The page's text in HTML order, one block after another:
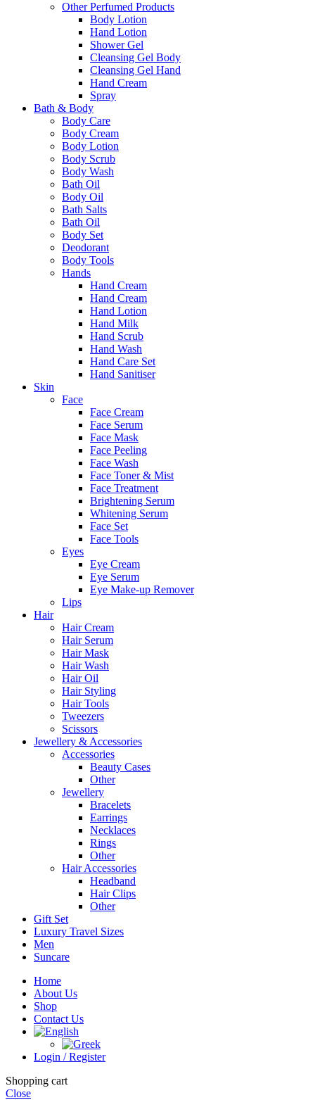
Other Perfumed Products
Body Lotion
Hand Lotion
Shower Gel
Cleansing Gel Body
Cleansing Gel Hand
Hand Cream
Spray
Bath & Body
Body Care
Body Cream
Body Lotion
Body Scrub
Body Wash
Bath Oil
Body Oil
Bath Salts
Bath Oil
Body Set
Deodorant
Body Tools
Hands
Hand Cream
Hand Cream
Hand Lotion
Hand Milk
Hand Scrub
Hand Wash
Hand Care Set
Hand Sanitiser
Skin
Face
Face Cream
Face Serum
Face Mask
Face Peeling
Face Wash
Face Toner & Mist
Face Treatment
Brightening Serum
Whitening Serum
Face Set
Face Tools
Eyes
Eye Cream
Eye Serum
Eye Make-up Remover
Lips
Hair
Hair Cream
Hair Serum
Hair Mask
Hair Wash
Hair Oil
Hair Styling
Hair Tools
Tweezers
Scissors
Jewellery & Accessories
Accessories
Beauty Cases
Other
Jewellery
Bracelets
Earrings
Necklaces
Rings
Other
Hair Accessories
Headband
Hair Clips
Other
Gift Set
Luxury Travel Sizes
Men
Suncare
Home
About Us
Shop
Contact Us
Login / Register
Shopping cart
Close